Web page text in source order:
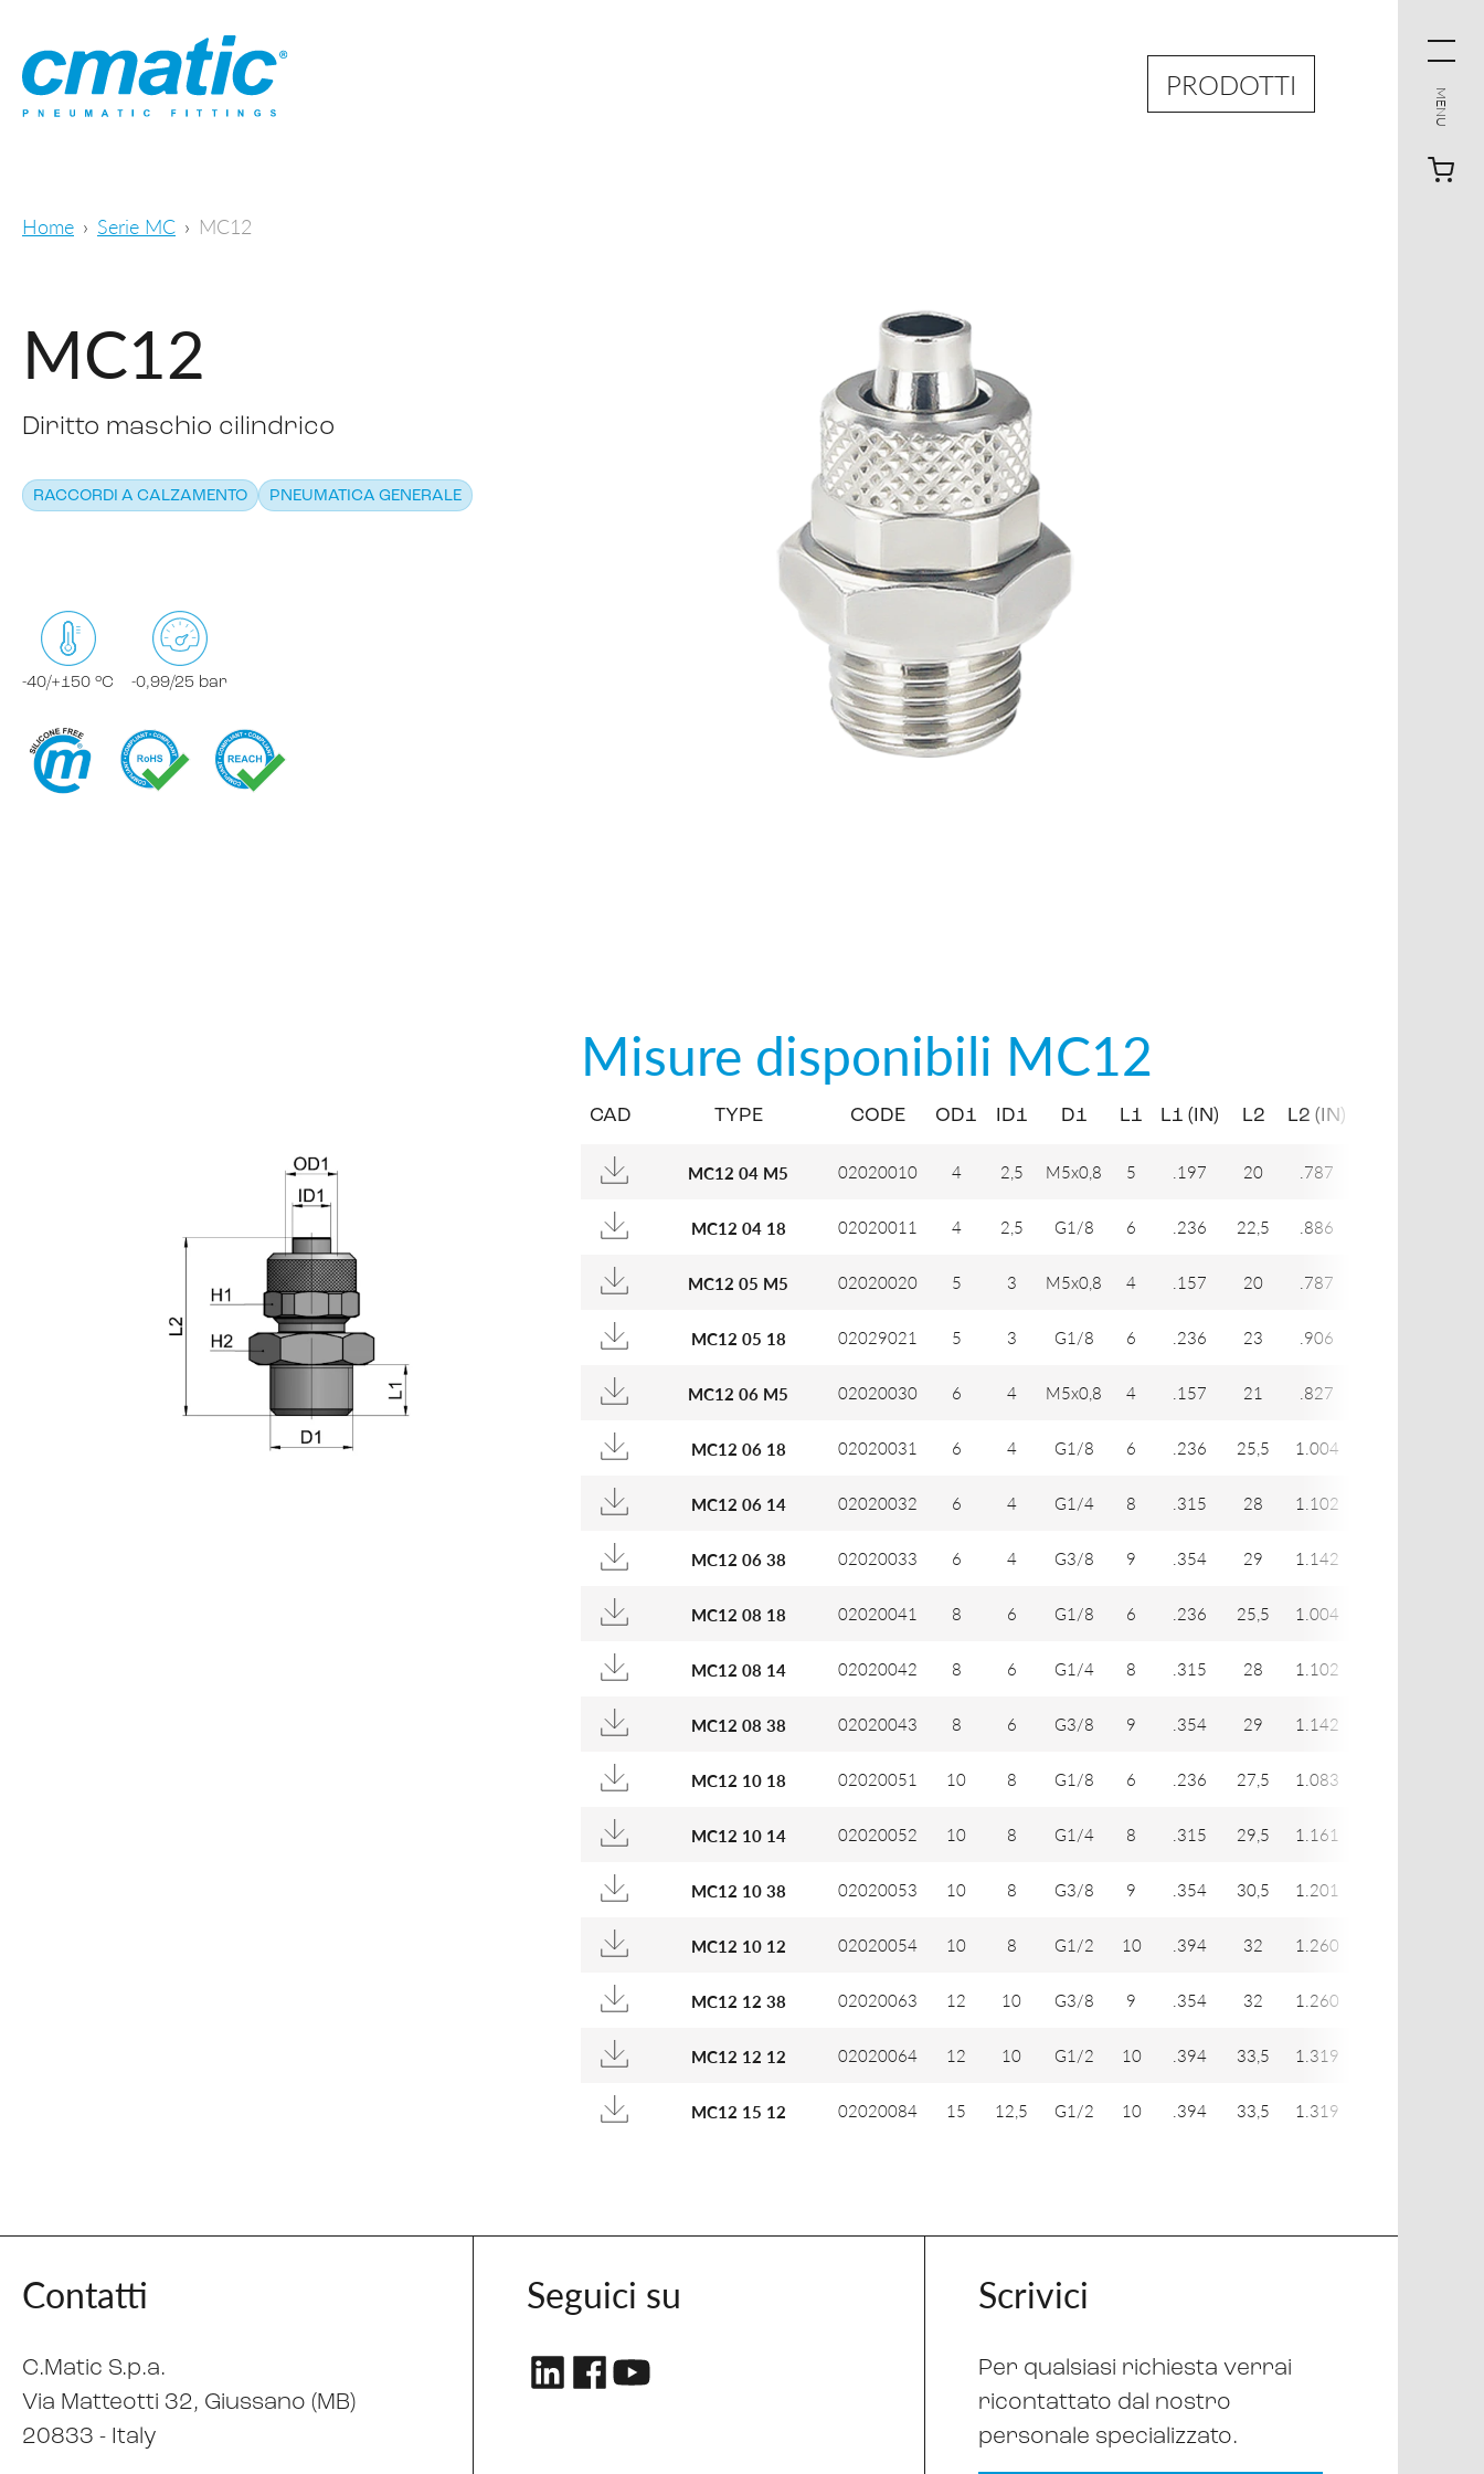
PRODOTTI
MENU
Home Serie MC MC12
MC12
Diritto maschio cilindrico
RACCORDI A CALZAMENTO PNEUMATICA GENERALE
-40/+150 °C -0,99/25 bar
Misure disponibili MC12
CAD TYPE CODE OD1 ID1 D1 L1 L1 (IN) L2 L2 (IN)
MC12 04 M5 02020010 4 2,5 M5x0,8 5 .197 20 .787
MC12 04 18 02020011 4 2,5 G1/8 6 .236 22,5 .886
MC12 05 M5 02020020 5 3 M5x0,8 4 .157 20 .787
MC12 05 18 02029021 5 3 G1/8 6 .236 23 .906
MC12 06 M5 02020030 6 4 M5x0,8 4 .157 21 .827
MC12 06 18 02020031 6 4 G1/8 6 .236 25,5 1.004
MC12 06 14 02020032 6 4 G1/4 8 .315 28 1.102
MC12 06 38 02020033 6 4 G3/8 9 .354 29 1.142
MC12 08 18 02020041 8 6 G1/8 6 .236 25,5 1.004
MC12 08 14 02020042 8 6 G1/4 8 .315 28 1.102
MC12 08 38 02020043 8 6 G3/8 9 .354 29 1.142
MC12 10 18 02020051 10 8 G1/8 6 .236 27,5 1.083
MC12 10 14 02020052 10 8 G1/4 8 .315 29,5 1.161
MC12 10 38 02020053 10 8 G3/8 9 .354 30,5 1.201
MC12 10 12 02020054 10 8 G1/2 10 .394 32 1.260
MC12 12 38 02020063 12 10 G3/8 9 .354 32 1.260
MC12 12 12 02020064 12 10 G1/2 10 .394 33,5 1.319
MC12 15 12 02020084 15 12,5 G1/2 10 .394 33,5 1.319
Contatti
C.Matic S.p.a.
Via Matteotti 32, Giussano (MB)
20833 - Italy
Seguici su Scrivici
Per qualsiasi richiesta verrai
ricontattato dal nostro
personale specializzato.